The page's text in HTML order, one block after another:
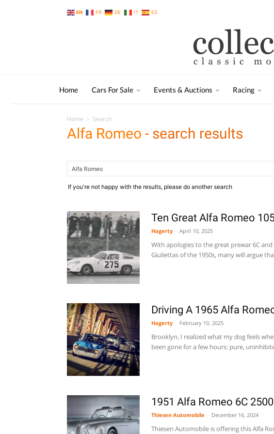
EN FR DE IT ES
Home Cars For Sale Events & Auctions Racing
Home Search
Alfa Romeo - search results
If you're not happy with the results, please do another search
Ten Great Alfa Romeo
Hagerty April 10, 2025
With apologies to the great prewar 6C
Giuliettas of the 1950s, many will argue
Driving A 1965 Alfa
Hagerty February 10, 2025
Brooklyn, I realized what my dog feels
been gone for a few hours: pure,
1951 Alfa Romeo 6C
Thiesen Automobile December 16, 2024
Thiesen Automobile is offering this Alfa